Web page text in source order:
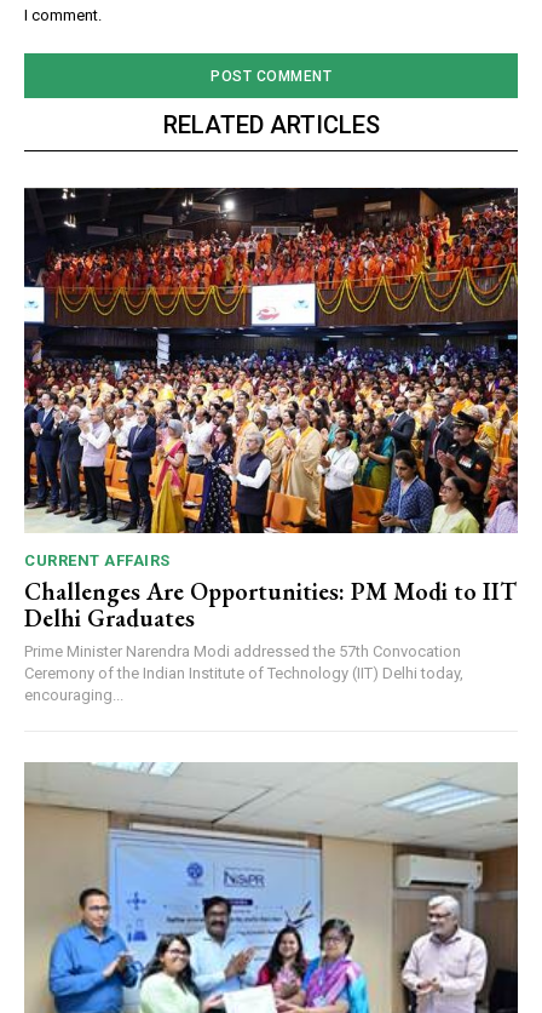
I comment.
RELATED ARTICLES
CURRENT AFFAIRS
Challenges Are Opportunities: PM Modi to IIT
Delhi Graduates
Prime Minister Narendra Modi addressed the 57th Convocation
Ceremony of the Indian Institute of Technology (IIT) Delhi today,
encouraging...